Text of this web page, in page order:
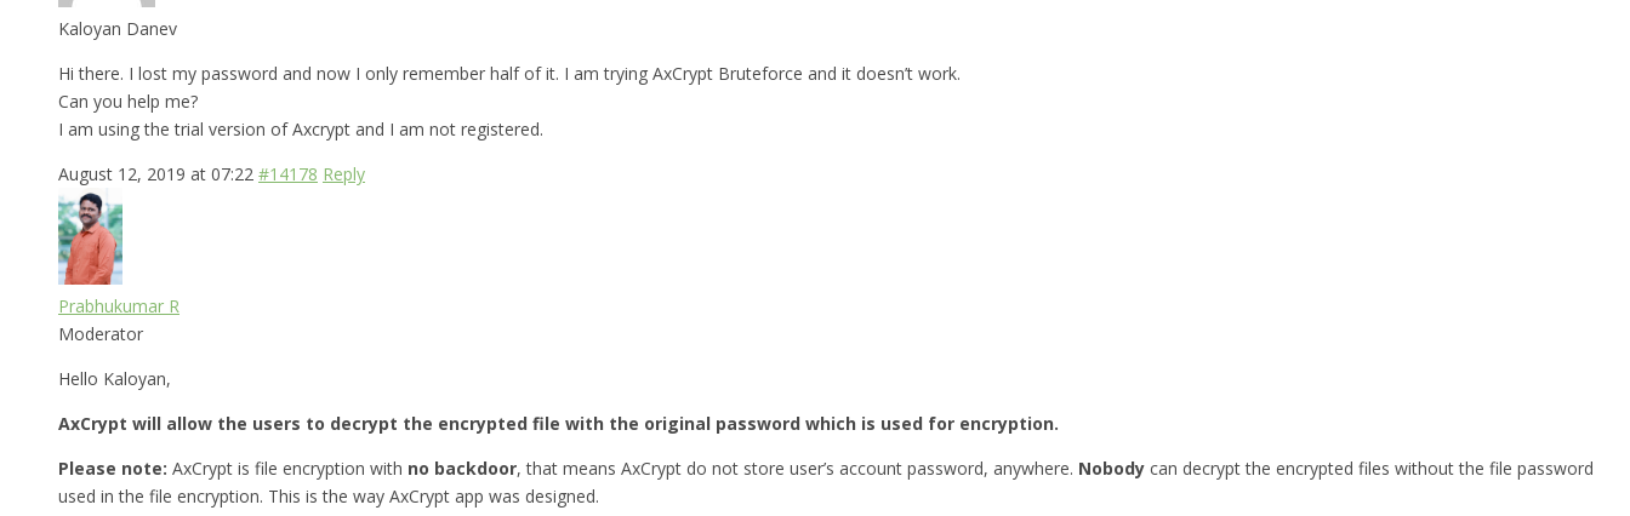
Kaloyan Danev
Hi there. I lost my password and now I only remember half of it. I am trying AxCrypt Bruteforce and it doesn’t work.
Can you help me?
I am using the trial version of Axcrypt and I am not registered.
August 12, 2019 at 07:22 #14178 Reply
Prabhukumar R
Moderator
Hello Kaloyan,
AxCrypt will allow the users to decrypt the encrypted file with the original password which is used for encryption.
Please note: AxCrypt is file encryption with no backdoor, that means AxCrypt do not store user’s account password, anywhere. Nobody can decrypt the encrypted files without the file password
used in the file encryption. This is the way AxCrypt app was designed.